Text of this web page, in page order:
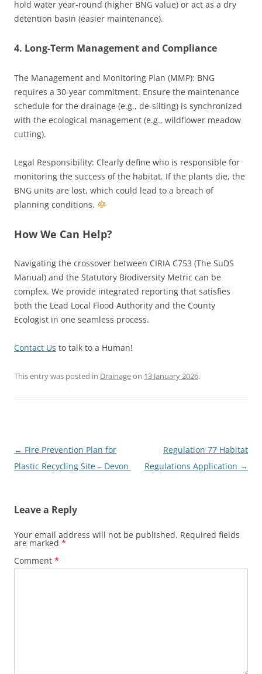
hold water year-round (higher BNG value) or act as a dry
detention basin (easier maintenance).
4. Long-Term Management and Compliance
The Management and Monitoring Plan (MMP): BNG
requires a 30-year commitment. Ensure the maintenance
schedule for the drainage (e.g., de-silting) is synchronized
with the ecological management (e.g., wildflower meadow
cutting).
Legal Responsibility: Clearly define who is responsible for
monitoring the success of the habitat. If the plants die, the
BNG units are lost, which could lead to a breach of
planning conditions.
How We Can Help?
Navigating the crossover between CIRIA C753 (The SuDS
Manual) and the Statutory Biodiversity Metric can be
complex. We provide integrated reporting that satisfies
both the Lead Local Flood Authority and the County
Ecologist in one seamless process.
Contact Us to talk to a Human!
This entry was posted in Drainageon 13 January 2026.
Post
navigation
← Fire Prevention Plan for
Plastic Recycling Site – Devon
Regulation 77 Habitat
Regulations Application →
Leave a Reply
Your email address will not be published. Required fields
are marked *
Comment *